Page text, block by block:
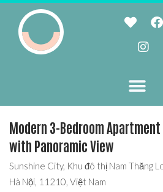
Modern 3-Bedroom Apartment
with Panoramic View
Sunshine City, Khu đô thị Nam Thăng
Hà Nội, 11210, Việt Nam